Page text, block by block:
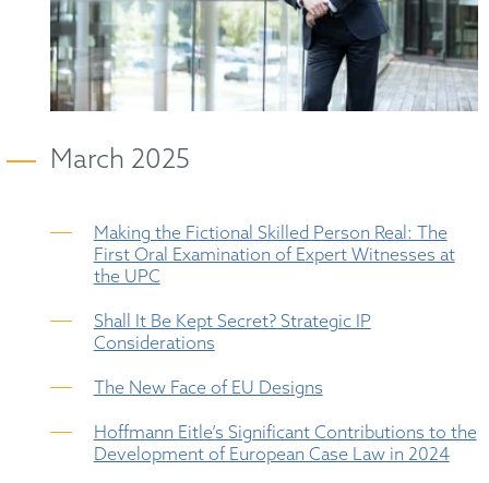
March 2025
Making the Fictional Skilled Person Real: The
First Oral Examination of Expert Witnesses at
the UPC
Shall It Be Kept Secret? Strategic IP
Considerations
The New Face of EU Designs
Hoffmann Eitle’s Significant Contributions to the
Development of European Case Law in 2024